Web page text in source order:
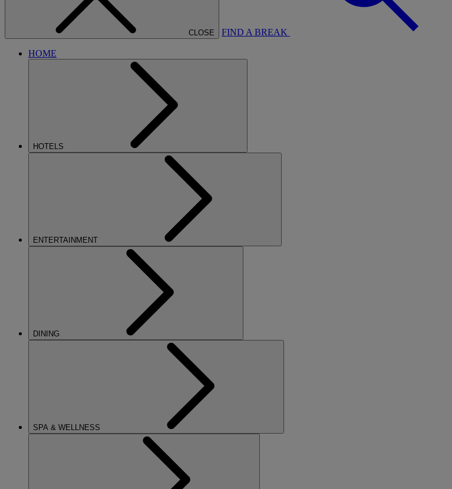
CLOSE FIND A BREAK
HOME
HOTELS
ENTERTAINMENT
DINING
SPA & WELLNESS